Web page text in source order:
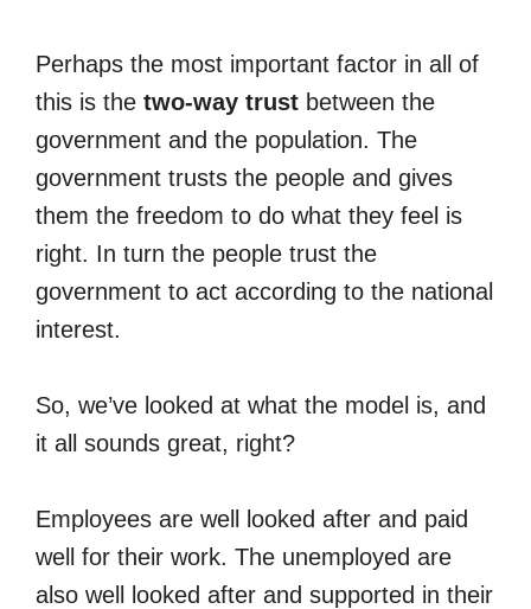
Perhaps the most important factor in all of
this is the two-way trust between the
government and the population. The
government trusts the people and gives
them the freedom to do what they feel is
right. In turn the people trust the
government to act according to the national
interest.
So, we’ve looked at what the model is, and
it all sounds great, right?
Employees are well looked after and paid
well for their work. The unemployed are
also well looked after and supported in their